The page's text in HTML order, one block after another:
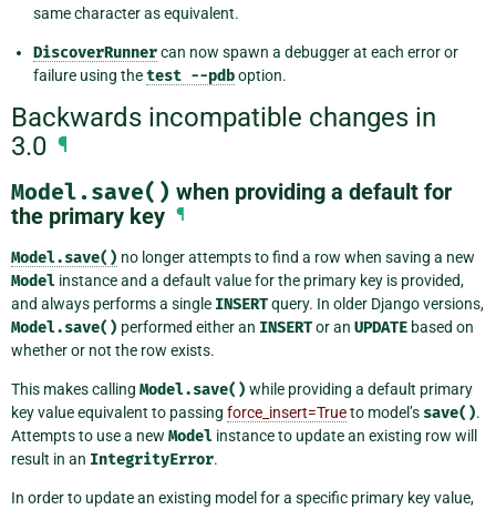
same character as equivalent.
DiscoverRunnercan now spawn a debugger at each error or
failure using thetest --pdboption.
Backwards incompatible changes in
3.0 ¶
Model.save() when providing a default for
the primary key ¶
Model.save() no longer attempts to find a row when saving a new
Model instance and a default value for the primary key is provided,
and always performs a single INSERTquery. In older Django versions,
Model.save() performed either an INSERTor an UPDATE based on
whether or not the row exists.
This makes calling Model.save() while providing a default primary
key value equivalent to passing force_insert=Trueto model’s save().
Attempts to use a new Model instance to update an existing row will
result in an IntegrityError.
In order to update an existing model for a specific primary key value,